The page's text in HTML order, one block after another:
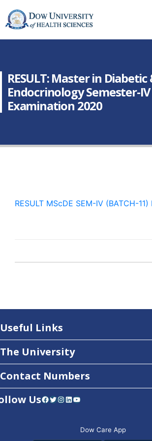
RESULT: Master in Diabetic
Endocrinology Semester-IV
Examination 2020
RESULT MScDE SEM-IV (BATCH-
Useful Links
The University
Contact Numbers
UsFacebook Twitter Instagram LinkedIn YouTube
Dow Care App